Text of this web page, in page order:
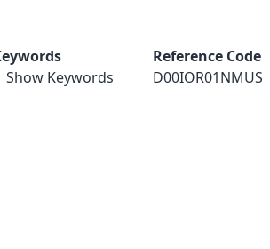
Show Keywords
Reference Code
D00IOR01NMUS